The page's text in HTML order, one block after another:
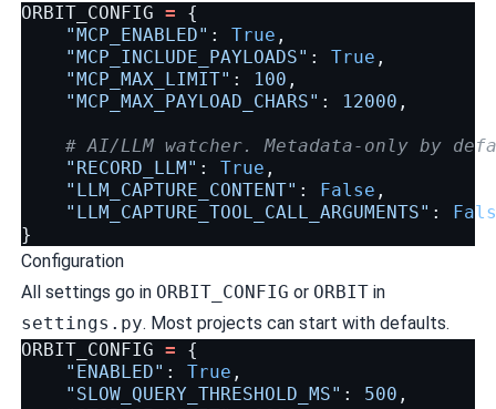
ORBIT_CONFIG =
{
"MCP_ENABLED" : True ,
"MCP_INCLUDE_PAYLOADS" : True ,
"MCP_MAX_LIMIT" : 100 ,
"MCP_MAX_PAYLOAD_CHARS" : 12000 ,
# AI/LLM watcher. Metadata-only by
"RECORD_LLM" : True ,
"LLM_CAPTURE_CONTENT" : False ,
"LLM_CAPTURE_TOOL_CALL_ARGUMENTS" :
}
Configuration
All settings go in ORBIT_CONFIG or ORBITin
settings.py. Most projects can start with defaults.
ORBIT_CONFIG =
{
"ENABLED" : True ,
"SLOW_QUERY_THRESHOLD_MS" : 500 ,